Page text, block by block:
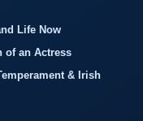
Life Now
of an Actress
& Irish